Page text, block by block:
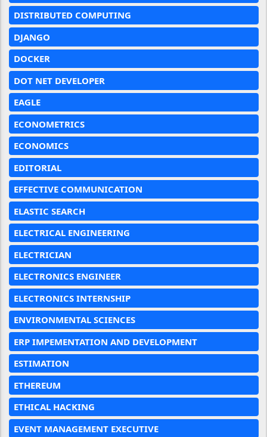
DISTRIBUTED COMPUTING
DJANGO
DOCKER
DOT NET DEVELOPER
EAGLE
ECONOMETRICS
ECONOMICS
EDITORIAL
EFFECTIVE COMMUNICATION
ELASTIC SEARCH
ELECTRICAL ENGINEERING
ELECTRICIAN
ELECTRONICS ENGINEER
ELECTRONICS INTERNSHIP
ENVIRONMENTAL SCIENCES
ERP IMPEMENTATION AND DEVELOPMENT
ESTIMATION
ETHEREUM
ETHICAL HACKING
EVENT MANAGEMENT EXECUTIVE